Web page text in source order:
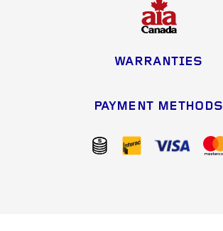
WARRANTIES
PAYMENT METHODS